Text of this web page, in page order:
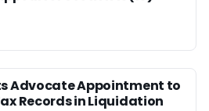
Advocate Appointment to
Records in Liquidation